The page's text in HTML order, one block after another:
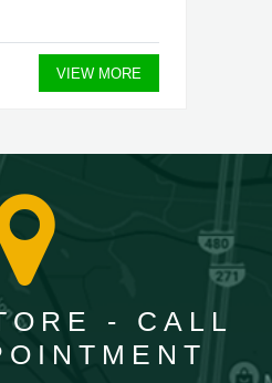
VIEW MORE
- CALL